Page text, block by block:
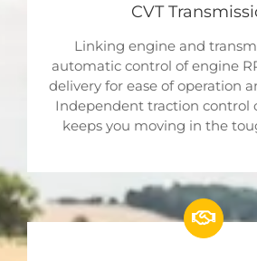
CVT
Linking engine and
automatic control of engine
delivery for ease of operation
Independent traction control
keeps you moving in the